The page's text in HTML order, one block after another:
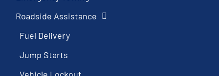
Roadside Assistance
Fuel Delivery
Jump Starts